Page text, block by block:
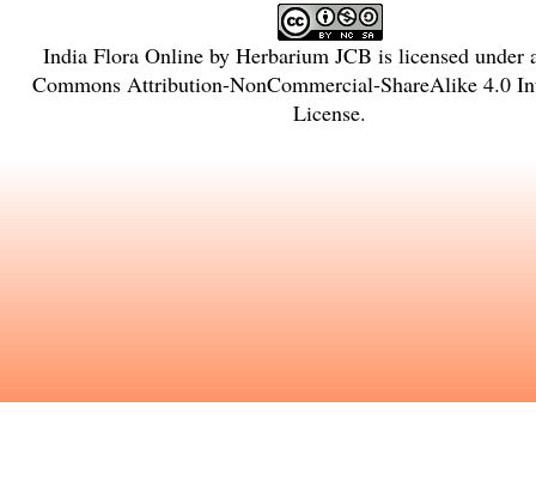
India Flora Onlineby Herbarium JCB is licensed under
Commons Attribution-NonCommercial-ShareAlike 4.0
License.